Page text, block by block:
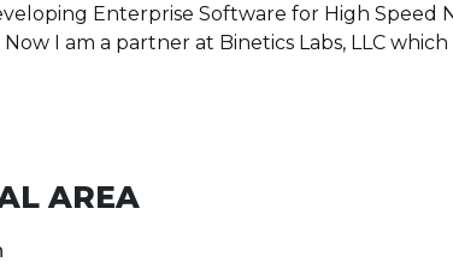
Enterprise Software for High
I am a partner at Binetics Labs, LLC
AREA